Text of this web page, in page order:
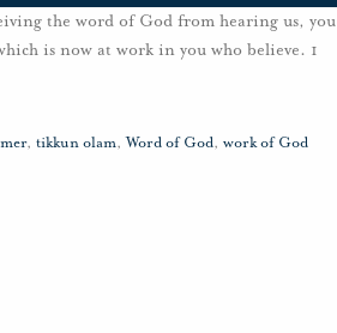
the word of God from hearing us, you
is now at work in you who believe. 1
, tikkun olam,Word of God, work of God